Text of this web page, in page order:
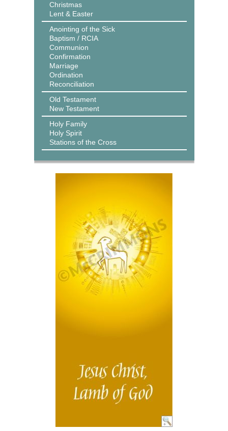
Christmas
Lent & Easter
Anointing of the Sick
Baptism / RCIA
Communion
Confirmation
Marriage
Ordination
Reconciliation
Old Testament
New Testament
Holy Family
Holy Spirit
Stations of the Cross